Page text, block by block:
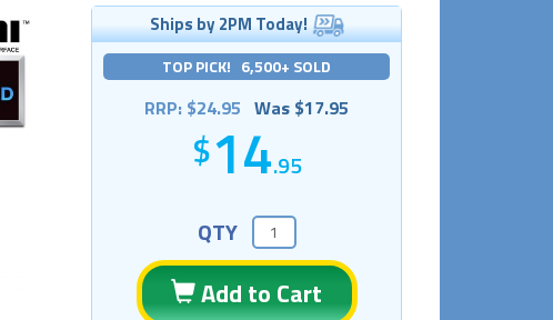
Ships by 2PM Today!
TOP PICK! 6,500+ SOLD
RRP: $24.95 Was $17.95
14.95
QTY
Add to Cart